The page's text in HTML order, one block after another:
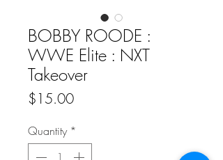
BOBBY ROODE :
WWE Elite : NXT
Takeover
$15.00Price
Quantity *